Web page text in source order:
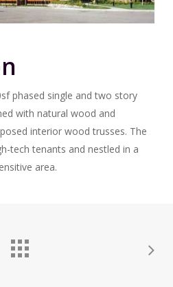
phased single and two story
with natural wood and
interior wood trusses. The
tech tenants and nestled in a
area.